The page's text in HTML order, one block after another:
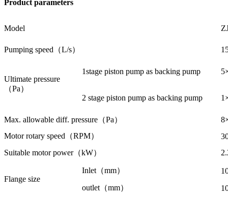
Product parameters
Model
Pumping speed（L/s）
Ultimate pressure
（Pa）
1stage piston pump as backing pump
2 stage piston pump as backing pump
Max. allowable diff. pressure（Pa）
Motor rotary speed（RPM）
Suitable motor power（kW）
Flange size
Inlet（mm）
outlet（mm）